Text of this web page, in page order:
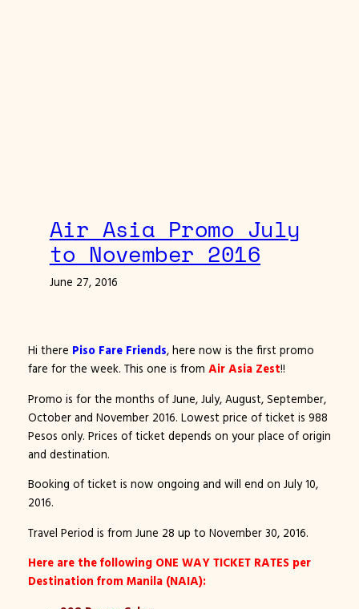
Air Asia Promo July
to November 2016
June 27, 2016
Hi there Piso Fare Friends, here now is the first promo
fare for the week. This one is from Air Asia Zest!!
Promo is for the months of June, July, August, September,
October and November 2016. Lowest price of ticket is 988
Pesos only. Prices of ticket depends on your place of origin
and destination.
Booking of ticket is now ongoing and will end on July 10,
2016.
Travel Period is from June 28 up to November 30, 2016.
Here are the following ONE WAY TICKET RATES per
Destination from Manila (NAIA):